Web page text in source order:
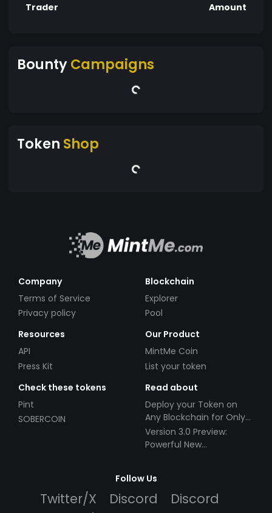
Trader Amount
BountyCampaigns
Token Shop
Company
Terms of Service
Privacy policy
Blockchain
Explorer
Pool
Resources
API
Press Kit
Our Product
MintMe Coin
List your token
Check these tokens
Pint
SOBERCOIN
Read about
Deploy your Token on
Any Blockchain for Only
$49!
Version 3.0 Preview:
Powerful New
Follow Us
Twitter/X Discord
Discord